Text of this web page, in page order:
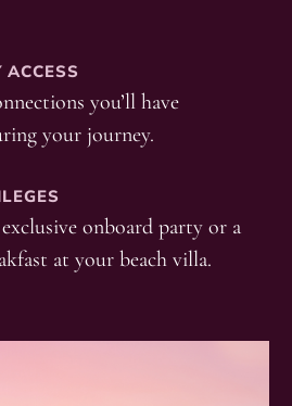
ACCESS
you’ll have
your journey.
onboard party or a
at your beach villa.